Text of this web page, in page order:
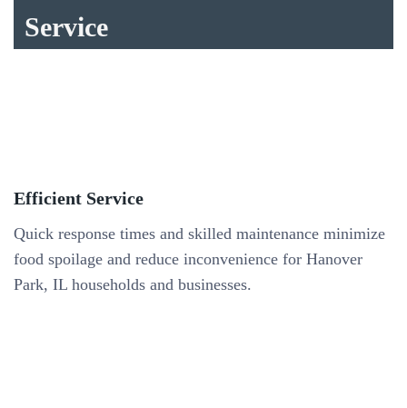
Service
Efficient Service
Quick response times and skilled maintenance minimize
food spoilage and reduce inconvenience for Hanover
Park, IL households and businesses.